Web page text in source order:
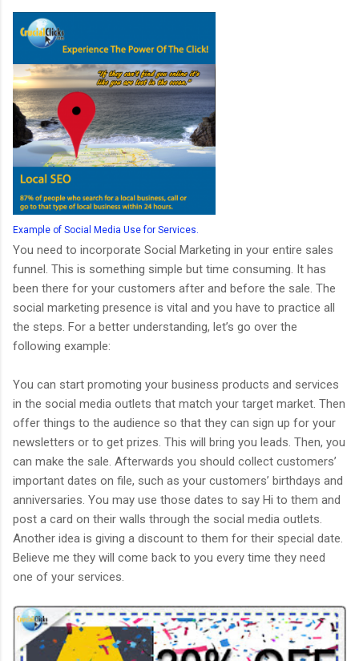
Example of Social Media Use for Services.
You need to incorporate Social Marketing in your entire sales
funnel. This is something simple but time consuming. It has
been there for your customers after and before the sale. The
social marketing presence is vital and you have to practice all
the steps. For a better understanding, let’s go over the
following example:
You can start promoting your business products and services
in the social media outlets that match your target market. Then
offer things to the audience so that they can sign up for your
newsletters or to get prizes. This will bring you leads. Then, you
can make the sale. Afterwards you should collect customers’
important dates on file, such as your customers’ birthdays and
anniversaries. You may use those dates to say Hi to them and
post a card on their walls through the social media outlets.
Another idea is giving a discount to them for their special date.
Believe me they will come back to you every time they need
one of your services.